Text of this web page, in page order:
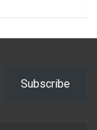
Subscribe